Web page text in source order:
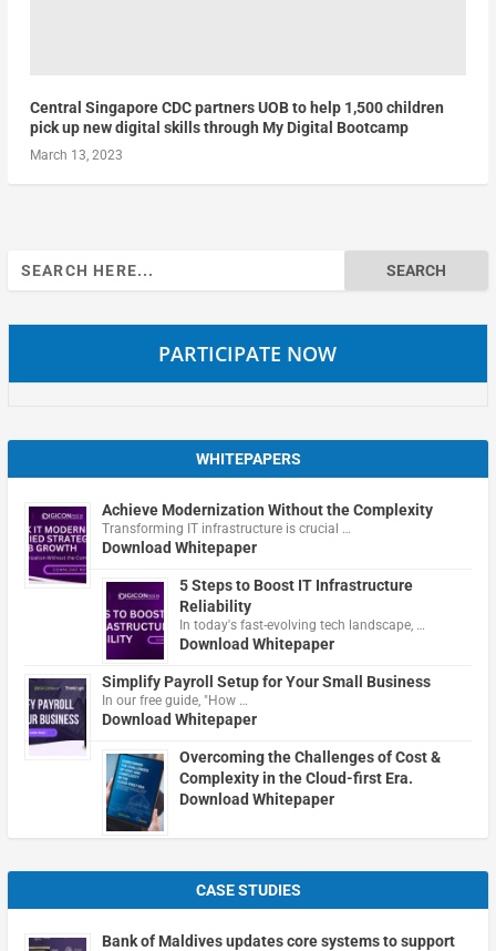
Central Singapore CDC partners UOB to help 1,500 children
pick up new digital skills through My Digital Bootcamp
March 13, 2023
Search
for:
PARTICIPATE NOW
WHITEPAPERS
Achieve Modernization Without the Complexity
Transforming IT infrastructure is crucial …
Download Whitepaper
5 Steps to Boost IT Infrastructure
Reliability
In today's fast-evolving tech landscape, …
Download Whitepaper
Simplify Payroll Setup for Your Small Business
In our free guide, "How …
Download Whitepaper
Overcoming the Challenges of Cost &
Complexity in the Cloud-first Era.
Download Whitepaper
CASE STUDIES
Bank of Maldives updates core systems to support